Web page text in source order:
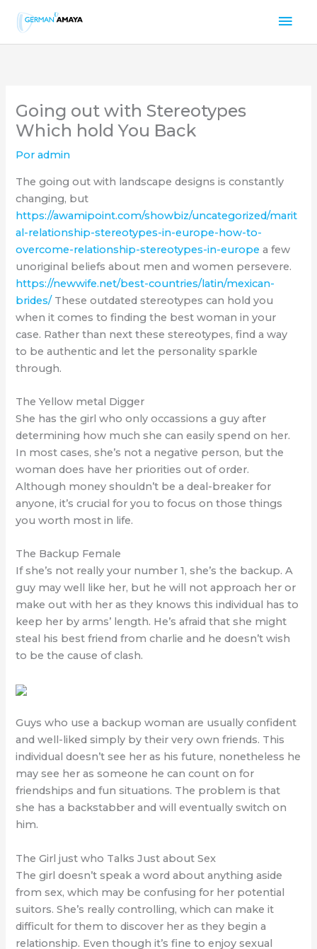
contenido
Going out with Stereotypes
Which hold You Back
Poradmin
The going out with landscape designs is constantly
changing, but
https://awamipoint.com/showbiz/uncategorized/marit
al-relationship-stereotypes-in-europe-how-to-
overcome-relationship-stereotypes-in-europe a few
unoriginal beliefs about men and women persevere.
https://newwife.net/best-countries/latin/mexican-
brides/These outdated stereotypes can hold you
when it comes to finding the best woman in your
case. Rather than next these stereotypes, find a way
to be authentic and let the personality sparkle
through.
The Yellow metal Digger
She has the girl who only occassions a guy after
determining how much she can easily spend on her.
In most cases, she’s not a negative person, but the
woman does have her priorities out of order.
Although money shouldn’t be a deal-breaker for
anyone, it’s crucial for you to focus on those things
you worth most in life.
The Backup Female
If she’s not really your number 1, she’s the backup. A
guy may well like her, but he will not approach her or
make out with her as they knows this individual has to
keep her by arms’ length. He’s afraid that she might
steal his best friend from charlie and he doesn’t wish
to be the cause of clash.
Guys who use a backup woman are usually confident
and well-liked simply by their very own friends. This
individual doesn’t see her as his future, nonetheless he
may see her as someone he can count on for
friendships and fun situations. The problem is that
she has a backstabber and will eventually switch on
him.
The Girl just who Talks Just about Sex
The girl doesn’t speak a word about anything aside
from sex, which may be confusing for her potential
suitors. She’s really controlling, which can make it
difficult for them to discover her as they begin a
relationship. Even though it’s fine to enjoy sexual